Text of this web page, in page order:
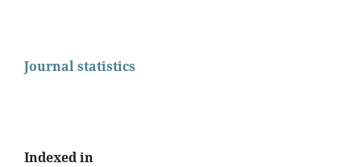
Journal statistics
Indexed in